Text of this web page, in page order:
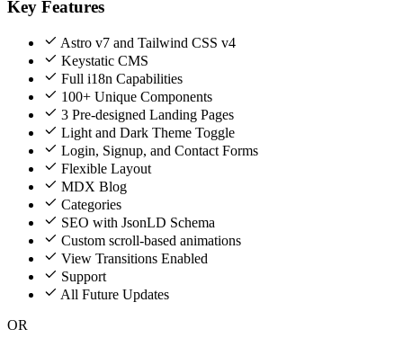
Key Features
Astro v7 and Tailwind CSS v4
Keystatic CMS
Full i18n Capabilities
100+ Unique Components
3 Pre-designed Landing Pages
Light and Dark Theme Toggle
Login, Signup, and Contact Forms
Flexible Layout
MDX Blog
Categories
SEO with JsonLD Schema
Custom scroll-based animations
View Transitions Enabled
Support
All Future Updates
OR